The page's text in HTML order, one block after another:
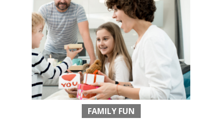
FAMILY FUN